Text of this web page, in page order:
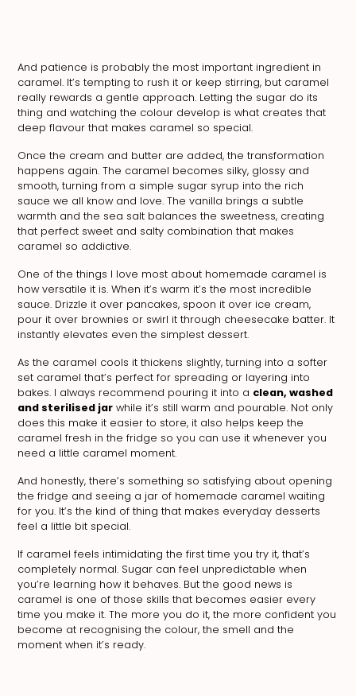
And patience is probably the most important ingredient in
caramel. It’s tempting to rush it or keep stirring, but caramel
really rewards a gentle approach. Letting the sugar do its
thing and watching the colour develop is what creates that
deep flavour that makes caramel so special.
Once the cream and butter are added, the transformation
happens again. The caramel becomes silky, glossy and
smooth, turning from a simple sugar syrup into the rich
sauce we all know and love. The vanilla brings a subtle
warmth and the sea salt balances the sweetness, creating
that perfect sweet and salty combination that makes
caramel so addictive.
One of the things I love most about homemade caramel is
how versatile it is. When it’s warm it’s the most incredible
sauce. Drizzle it over pancakes, spoon it over ice cream,
pour it over brownies or swirl it through cheesecake batter. It
instantly elevates even the simplest dessert.
As the caramel cools it thickens slightly, turning into a softer
set caramel that’s perfect for spreading or layering into
bakes. I always recommend pouring it into a clean, washed
and sterilised jar while it’s still warm and pourable. Not only
does this make it easier to store, it also helps keep the
caramel fresh in the fridge so you can use it whenever you
need a little caramel moment.
And honestly, there’s something so satisfying about opening
the fridge and seeing a jar of homemade caramel waiting
for you. It’s the kind of thing that makes everyday desserts
feel a little bit special.
If caramel feels intimidating the first time you try it, that’s
completely normal. Sugar can feel unpredictable when
you’re learning how it behaves. But the good news is
caramel is one of those skills that becomes easier every
time you make it. The more you do it, the more confident you
become at recognising the colour, the smell and the
moment when it’s ready.